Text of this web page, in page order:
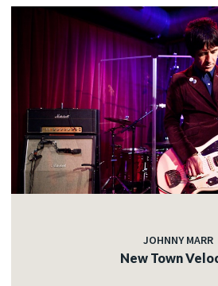
JOHNNY MARR
New Town